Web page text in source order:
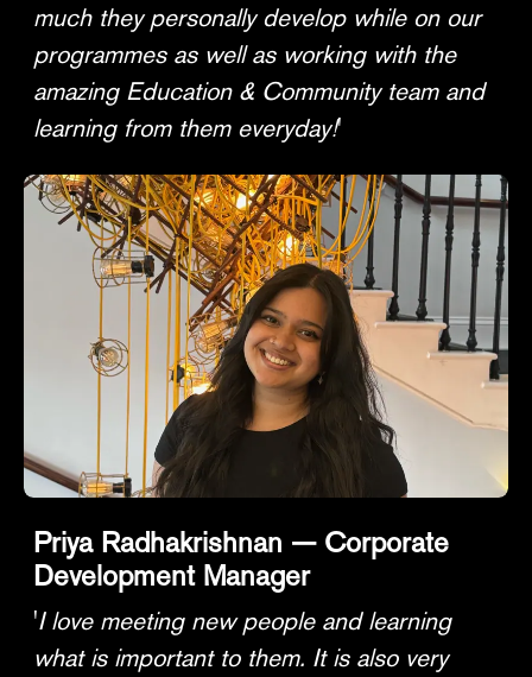
much they personally develop while on our
programmes as well as working with the
amazing Education & Community team and
learning from them everyday!'
Priya Radhakrishnan — Corporate
Development Manager
'I love meeting new people and learning
what is important to them. It is also very